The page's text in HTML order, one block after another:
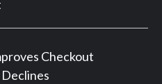
Checkout